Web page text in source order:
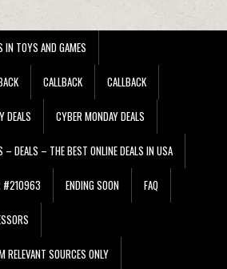
IN TOYS AND GAMES
CALLBACK CALLBACK
DEALS CYBER MONDAY DEALS
– DEALS – THE BEST ONLINE DEALS IN USA
#210963 ENDING SOON FAQ
RELEVANT SOURCES ONLY